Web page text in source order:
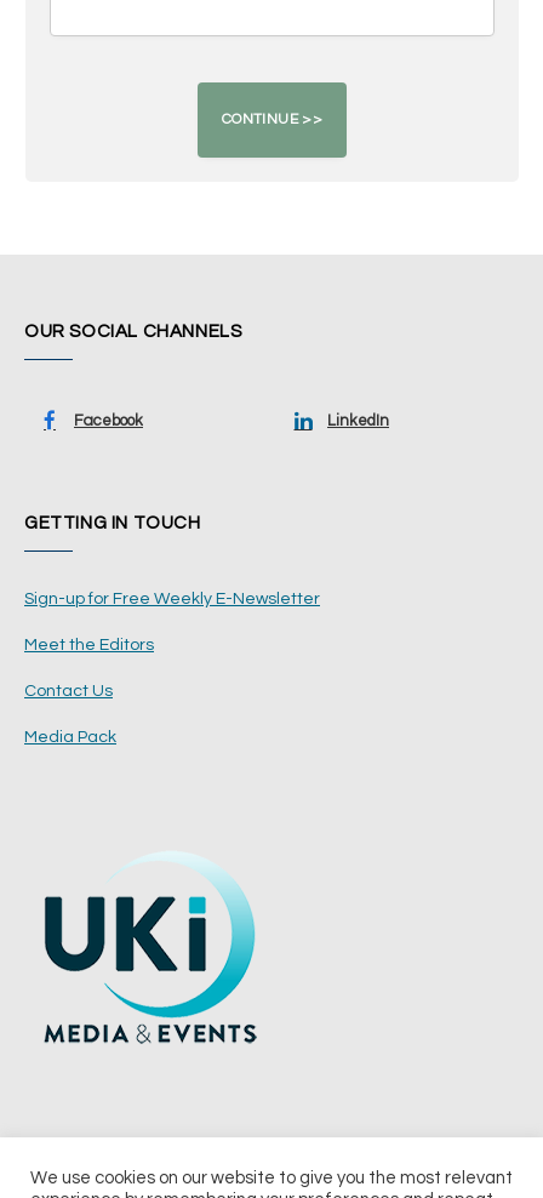
OUR SOCIAL CHANNELS
Facebook LinkedIn
GETTING IN TOUCH
Sign-up for Free Weekly E-Newsletter
Meet the Editors
Contact Us
Media Pack
We use cookies on our website to give you the most relevant